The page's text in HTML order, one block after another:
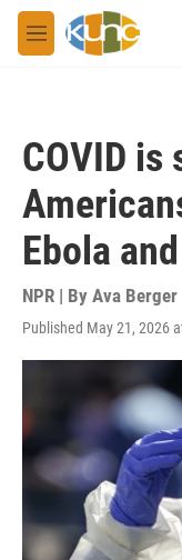
Skip to main content
M
e
COVID is
Ebola
NPR | By Ava Berger
Published May 21, 2026